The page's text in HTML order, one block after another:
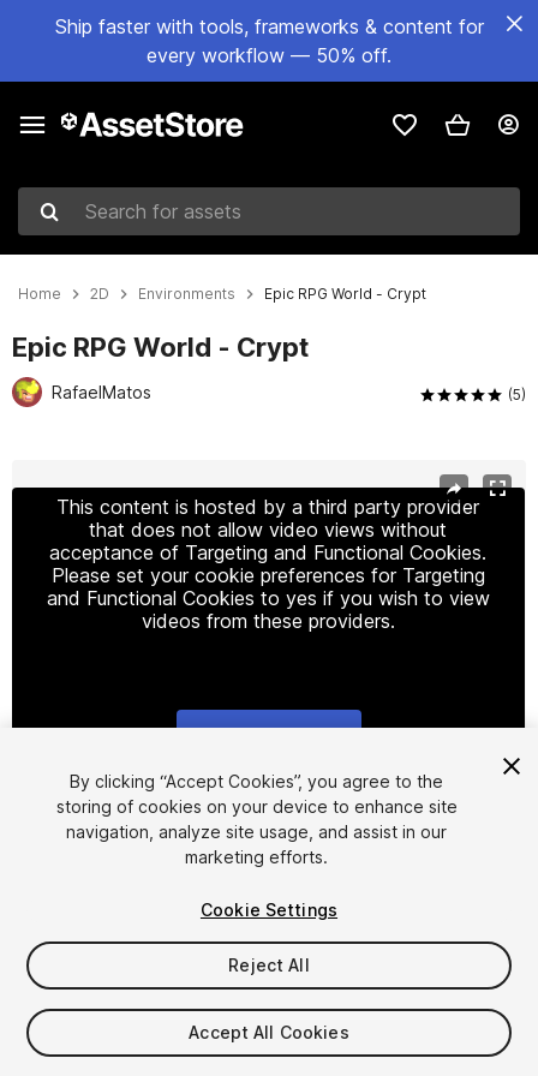
Ship faster with tools, frameworks & content for
every workflow — 50% off.
Search for assets
Home 2D Environments Epic RPG World - Crypt
Epic RPG World - Crypt
RafaelMatos (5)
This content is hosted by a third party provider
that does not allow video views without
acceptance of Targeting and Functional Cookies.
Please set your cookie preferences for Targeting
and Functional Cookies to yes if you wish to view
videos from these providers.
1/15
$15
Taxes/VAT calculated at checkout
By clicking “Accept Cookies”, you agree to the
storing of cookies on your device to enhance site
navigation, analyze site usage, and assist in our
marketing efforts.
Cookie Settings
Reject All
Accept All Cookies